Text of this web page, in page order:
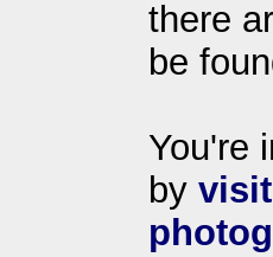
there
be
You're
by